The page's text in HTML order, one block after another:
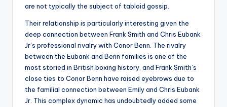
are not typically the subject of tabloid gossip.
Their relationship is particularly interesting given the
deep connection between Frank Smith and Chris Eubank
Jr’s professional rivalry with Conor Benn. The rivalry
between the Eubank and Benn families is one of the
most storied in British boxing history, and Frank Smith’s
close ties to Conor Benn have raised eyebrows due to
the familial connection between Emily and Chris Eubank
Jr. This complex dynamic has undoubtedly added some